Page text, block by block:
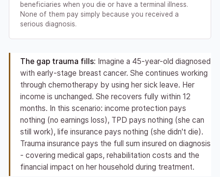
beneficiaries when you die or have a terminal illness.
None of them pay simply because you received a
serious diagnosis.
The gap trauma fills: Imagine a 45-year-old diagnosed
with early-stage breast cancer. She continues working
through chemotherapy by using her sick leave. Her
income is unchanged. She recovers fully within 12
months. In this scenario: income protection pays
nothing (no earnings loss), TPD pays nothing (she can
still work), life insurance pays nothing (she didn't die).
Trauma insurance pays the full sum insured on diagnosis
- covering medical gaps, rehabilitation costs and the
financial impact on her household during treatment.